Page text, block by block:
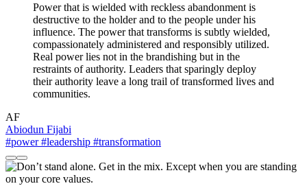
Power that is wielded with reckless abandonment is
destructive to the holder and to the people under his
influence. The power that transforms is subtly wielded,
compassionately administered and responsibly utilized.
Real power lies not in the brandishing but in the
restraints of authority. Leaders that sparingly deploy
their authority leave a long trail of transformed lives and
communities.
AF
Abiodun Fijabi
#power#leadership #transformation